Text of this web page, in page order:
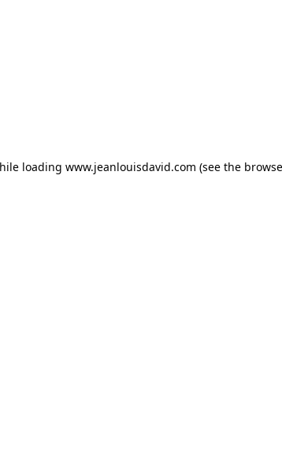
loading www.jeanlouisdavid.com (see the